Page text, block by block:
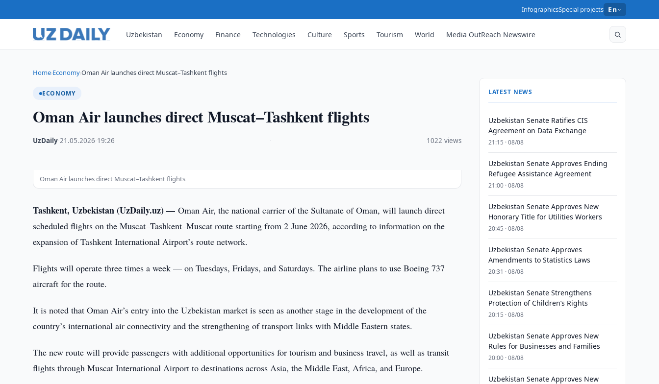
InfographicsSpecial projects En
Uzbekistan Economy Finance Technologies Culture Sports Tourism World Media OutReach Newswire
Home›Economy›Oman Air launches direct Muscat–Tashkent flights
ECONOMY
Oman Air launches direct Muscat–Tashkent flights
UzDaily ·21.05.2026 19:26 1022 views
Oman Air launches direct Muscat–Tashkent flights
Tashkent, Uzbekistan (UzDaily.uz) —Oman Air, the national carrier of the Sultanate of Oman, will launch direct
scheduled flights on the Muscat–Tashkent–Muscat route starting from 2 June 2026, according to information on the
expansion of Tashkent International Airport’s route network.
Flights will operate three times a week — on Tuesdays, Fridays, and Saturdays. The airline plans to use Boeing 737
aircraft for the route.
It is noted that Oman Air’s entry into the Uzbekistan market is seen as another stage in the development of the
country’s international air connectivity and the strengthening of transport links with Middle Eastern states.
The new route will provide passengers with additional opportunities for tourism and business travel, as well as transit
flights through Muscat International Airport to destinations across Asia, the Middle East, Africa, and Europe.
LATEST NEWS
Uzbekistan Senate Ratifies CIS
Agreement on Data Exchange
21:15 · 08/08
Uzbekistan Senate Approves Ending
Refugee Assistance Agreement
21:00 · 08/08
Uzbekistan Senate Approves New
Honorary Title for Utilities Workers
20:45 · 08/08
Uzbekistan Senate Approves
Amendments to Statistics Laws
20:31 · 08/08
Uzbekistan Senate Strengthens
Protection of Children’s Rights
20:15 · 08/08
Uzbekistan Senate Approves New
Rules for Businesses and Families
20:00 · 08/08
Uzbekistan Senate Approves New